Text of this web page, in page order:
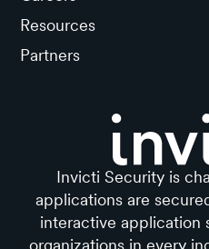
Resources
Partners
Invicti Security is
applications are
interactive application
organizations in every